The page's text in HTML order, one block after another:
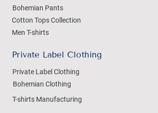
Bohemian Pants
Cotton Tops Collection
Men T-shirts
Private Label Clothing
Private Label Clothing
Bohemian Clothing
T-shirts Manufacturing